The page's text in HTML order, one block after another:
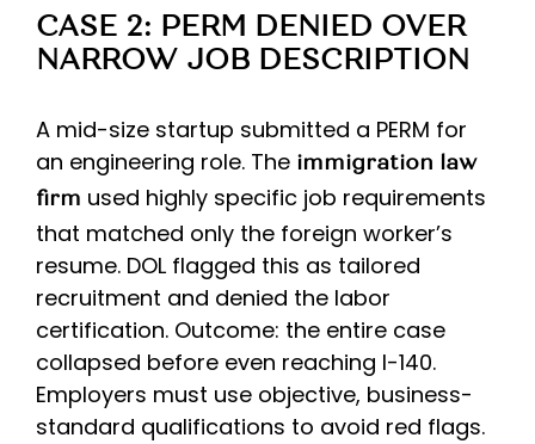
CASE 2: PERM DENIED OVER
NARROW JOB DESCRIPTION
A mid-size startup submitted a PERM for
an engineering role. The immigration law
firm used highly specific job requirements
that matched only the foreign worker’s
resume. DOL flagged this as tailored
recruitment and denied the labor
certification. Outcome: the entire case
collapsed before even reaching I-140.
Employers must use objective, business-
standard qualifications to avoid red flags.